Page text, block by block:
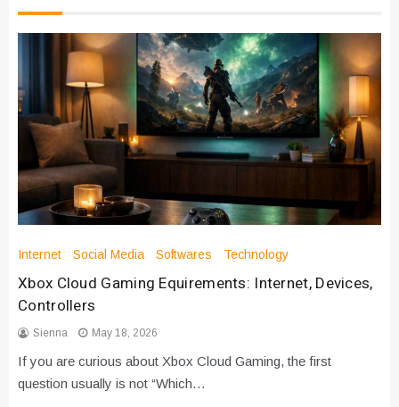
Internet Social Media Softwares Technology
Xbox Cloud Gaming Equirements: Internet, Devices,
Controllers
Sienna May 18, 2026
If you are curious about Xbox Cloud Gaming, the first
question usually is not “Which…